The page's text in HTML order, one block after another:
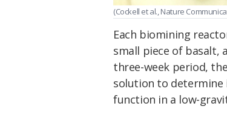
(Cockell et al., Nature
Each biomining
small piece of basalt,
three-week period,
solution to determine
function in a low-